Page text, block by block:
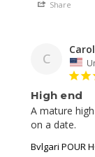
Share
C
Carol
High end
A mature
on a date.
Bvlgari POUR